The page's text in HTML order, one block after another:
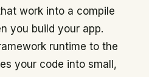
work into a compile
you build your app.
runtime to the
your code into small,